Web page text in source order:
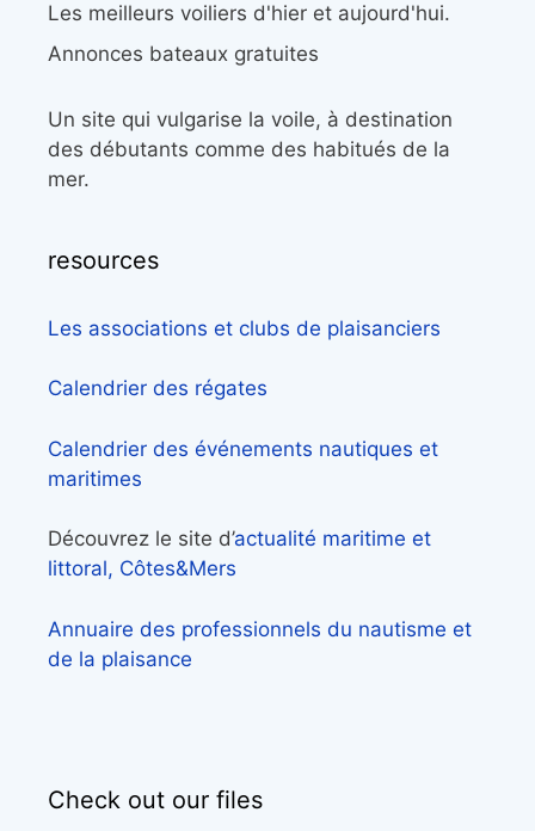
Les meilleurs voiliers d'hier et aujourd'hui.
Annonces bateaux gratuites
Un site qui vulgarise la voile, à destination
des débutants comme des habitués de la
mer.
resources
Les associations et clubs de plaisanciers
Calendrier des régates
Calendrier des événements nautiques et
maritimes
Découvrez le site d’actualité maritime et
littoral, Côtes&Mers
Annuaire des professionnels du nautisme et
de la plaisance
Check out our files